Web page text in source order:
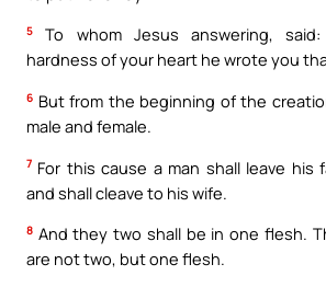
5
To whom Jesus answering,
hardness of your heart he wrote you
6 But from the beginning of the
male and female.
7 For this cause a man shall leave his
and shall cleave to his wife.
8 And they two shall be in one flesh.
are not two, but one flesh.